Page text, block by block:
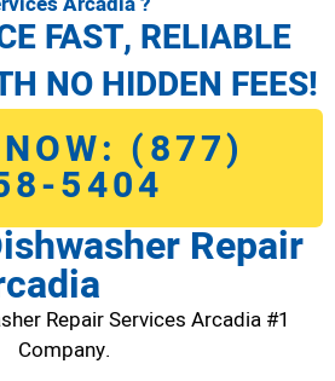
FAST, RELIABLE
NO HIDDEN FEES!
(877)
5404
Repair
Repair Services Arcadia #1
Company.